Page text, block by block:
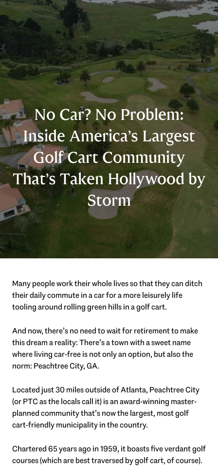
No Car? No Problem:
Inside America’s Largest
Golf Cart Community
That’s Taken Hollywood by
Storm
Many people work their whole lives so that they can ditch
their daily commute in a car for a more leisurely life
tooling around rolling green hills in a golf cart.
And now, there’s no need to wait for retirement to make
this dream a reality: There’s a town with a sweet name
where living car-free is not only an option, but also the
norm: Peachtree City, GA.
Located just 30 miles outside of Atlanta, Peachtree City
(or PTC as the locals call it) is an award-winning master-
planned community that’s now the largest, most golf
cart-friendly municipality in the country.
Chartered 65 years ago in 1959, it boasts five verdant golf
courses (which are best traversed by golf cart, of course).